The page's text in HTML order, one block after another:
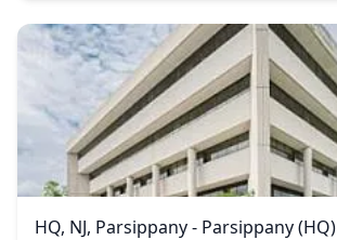
HQ, NJ, Parsippany - Parsippany (HQ)